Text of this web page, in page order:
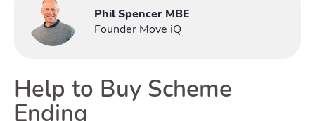
Phil Spencer MBE
Founder Move iQ
Help to Buy Scheme
Ending